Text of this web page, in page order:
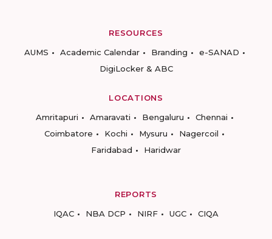
RESOURCES
AUMS
Academic Calendar Branding
e-SANAD
DigiLocker & ABC
LOCATIONS
Amritapuri
Amaravati Bengaluru
Chennai
Coimbatore
Kochi Mysuru
Nagercoil
Faridabad
Haridwar
REPORTS
IQAC
NBA DCP NIRF UGC CIQA